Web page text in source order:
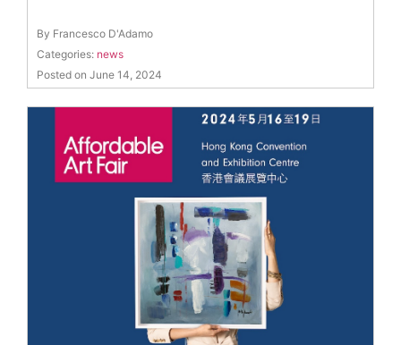
By Francesco D'Adamo
Categories: news
Posted on June 14, 2024